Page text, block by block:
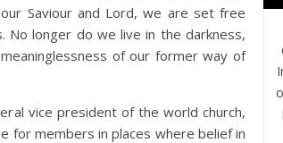
Saviour and Lord, we are set free
longer do we live in the darkness,
of our former way of
vice president of the world church,
for members in places where belief in